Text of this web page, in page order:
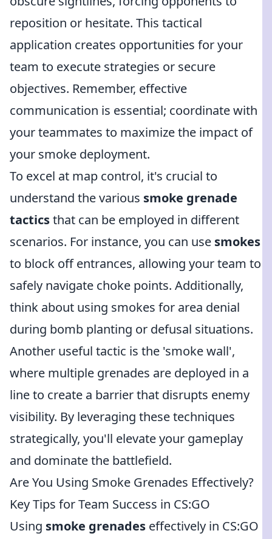
reposition or hesitate. This tactical
application creates opportunities for your
team to execute strategies or secure
objectives. Remember, effective
communication is essential; coordinate with
your teammates to maximize the impact of
your smoke deployment.
To excel at map control, it's crucial to
understand the various smoke grenade
tacticsthat can be employed in different
scenarios. For instance, you can use smokes
to block off entrances, allowing your team to
safely navigate choke points. Additionally,
think about using smokes for area denial
during bomb planting or defusal situations.
Another useful tactic is the 'smoke wall',
where multiple grenades are deployed in a
line to create a barrier that disrupts enemy
visibility. By leveraging these techniques
strategically, you'll elevate your gameplay
and dominate the battlefield.
Are You Using Smoke Grenades Effectively?
Key Tips for Team Success in CS:GO
Using smoke grenades effectively in CS:GO